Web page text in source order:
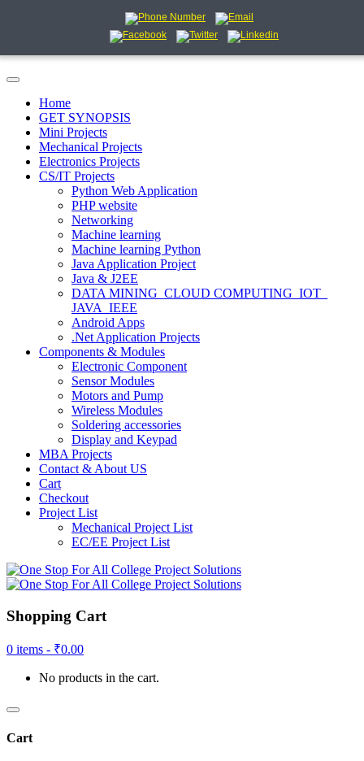
Home
GET SYNOPSIS
Mini Projects
Mechanical Projects
Electronics Projects
CS/IT Projects
Python Web Application
PHP website
Networking
Machine learning
Machine learning Python
Java Application Project
Java & J2EE
DATA MINING_CLOUD COMPUTING_IOT_
JAVA_IEEE
Android Apps
.Net Application Projects
Components & Modules
Electronic Component
Sensor Modules
Motors and Pump
Wireless Modules
Soldering accessories
Display and Keypad
MBA Projects
Contact & About US
Cart
Checkout
Project List
Mechanical Project List
EC/EE Project List
Shopping Cart
0 items - ₹0.00
No products in the cart.
Cart